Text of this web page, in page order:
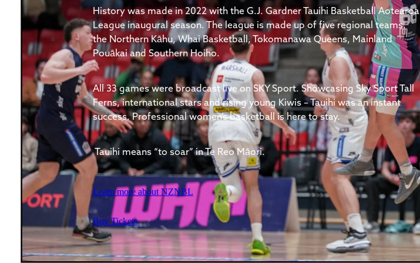
History was made in 2022 with the G.J. Gardner Tauihi Basketball Aotearoa
League inaugural season. The league is made up of five regional teams,
the Northern Kāhu, Whai Basketball, Tokomanawa Queens, Mainland
Pouākai and Southern Hoiho.
All 33 games were broadcast live on SKY Sport. Showcasing Sky Sport Tall
Ferns, international stars and rising young Kiwis – Tauihi was an instant
success. Professional women’s basketball is here to stay.
Tauihi means “to soar” in Te Reo Māori.
Learn more about NZNBL
Buy Tickets